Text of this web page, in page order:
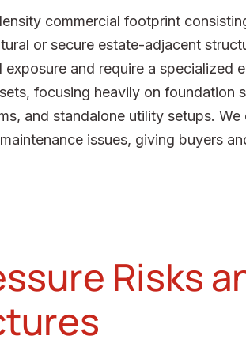
commercial footprint
or secure estate-adjacent
and require a specialized
focusing heavily on foundation
and standalone utility setups.
issues, giving buyers
Risks